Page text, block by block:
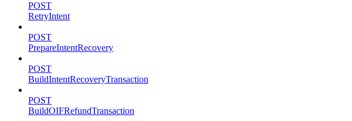
POST
RetryIntent
POST
PrepareIntentRecovery
POST
BuildIntentRecoveryTransaction
POST
BuildOIFRefundTransaction